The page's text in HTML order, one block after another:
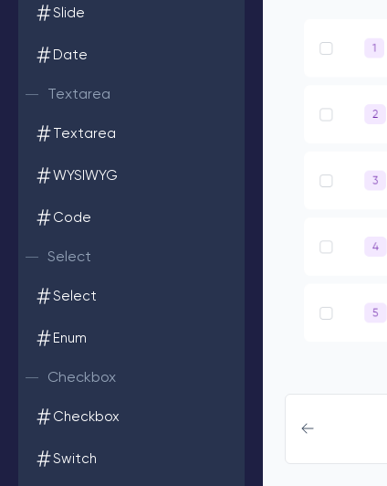
Slide
Date
Textarea
Textarea
WYSIWYG
Code
Select
Select
Enum
Checkbox
Checkbox
Switch